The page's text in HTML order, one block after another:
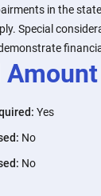
in the
Special
: Yes
: No
: No